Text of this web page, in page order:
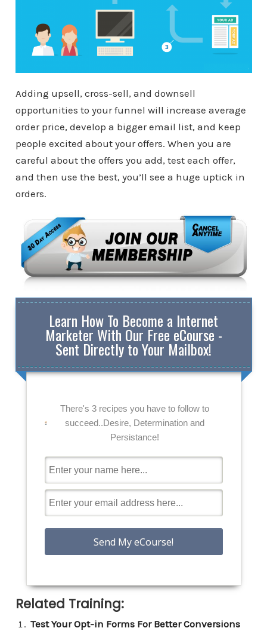
Adding upsell, cross-sell, and downsell
opportunities to your funnel will increase average
order price, develop a bigger email list, and keep
people excited about your offers. When you are
careful about the offers you add, test each offer,
and then use the best, you’ll see a huge uptick in
orders.
Learn How To Become a Internet
Marketer With Our Free eCourse -
Sent Directly to Your Mailbox!
There's 3 recipes you have to follow to
succeed..Desire, Determination and
Persistance!
Related Training:
Test Your Opt-in Forms For Better Conversions